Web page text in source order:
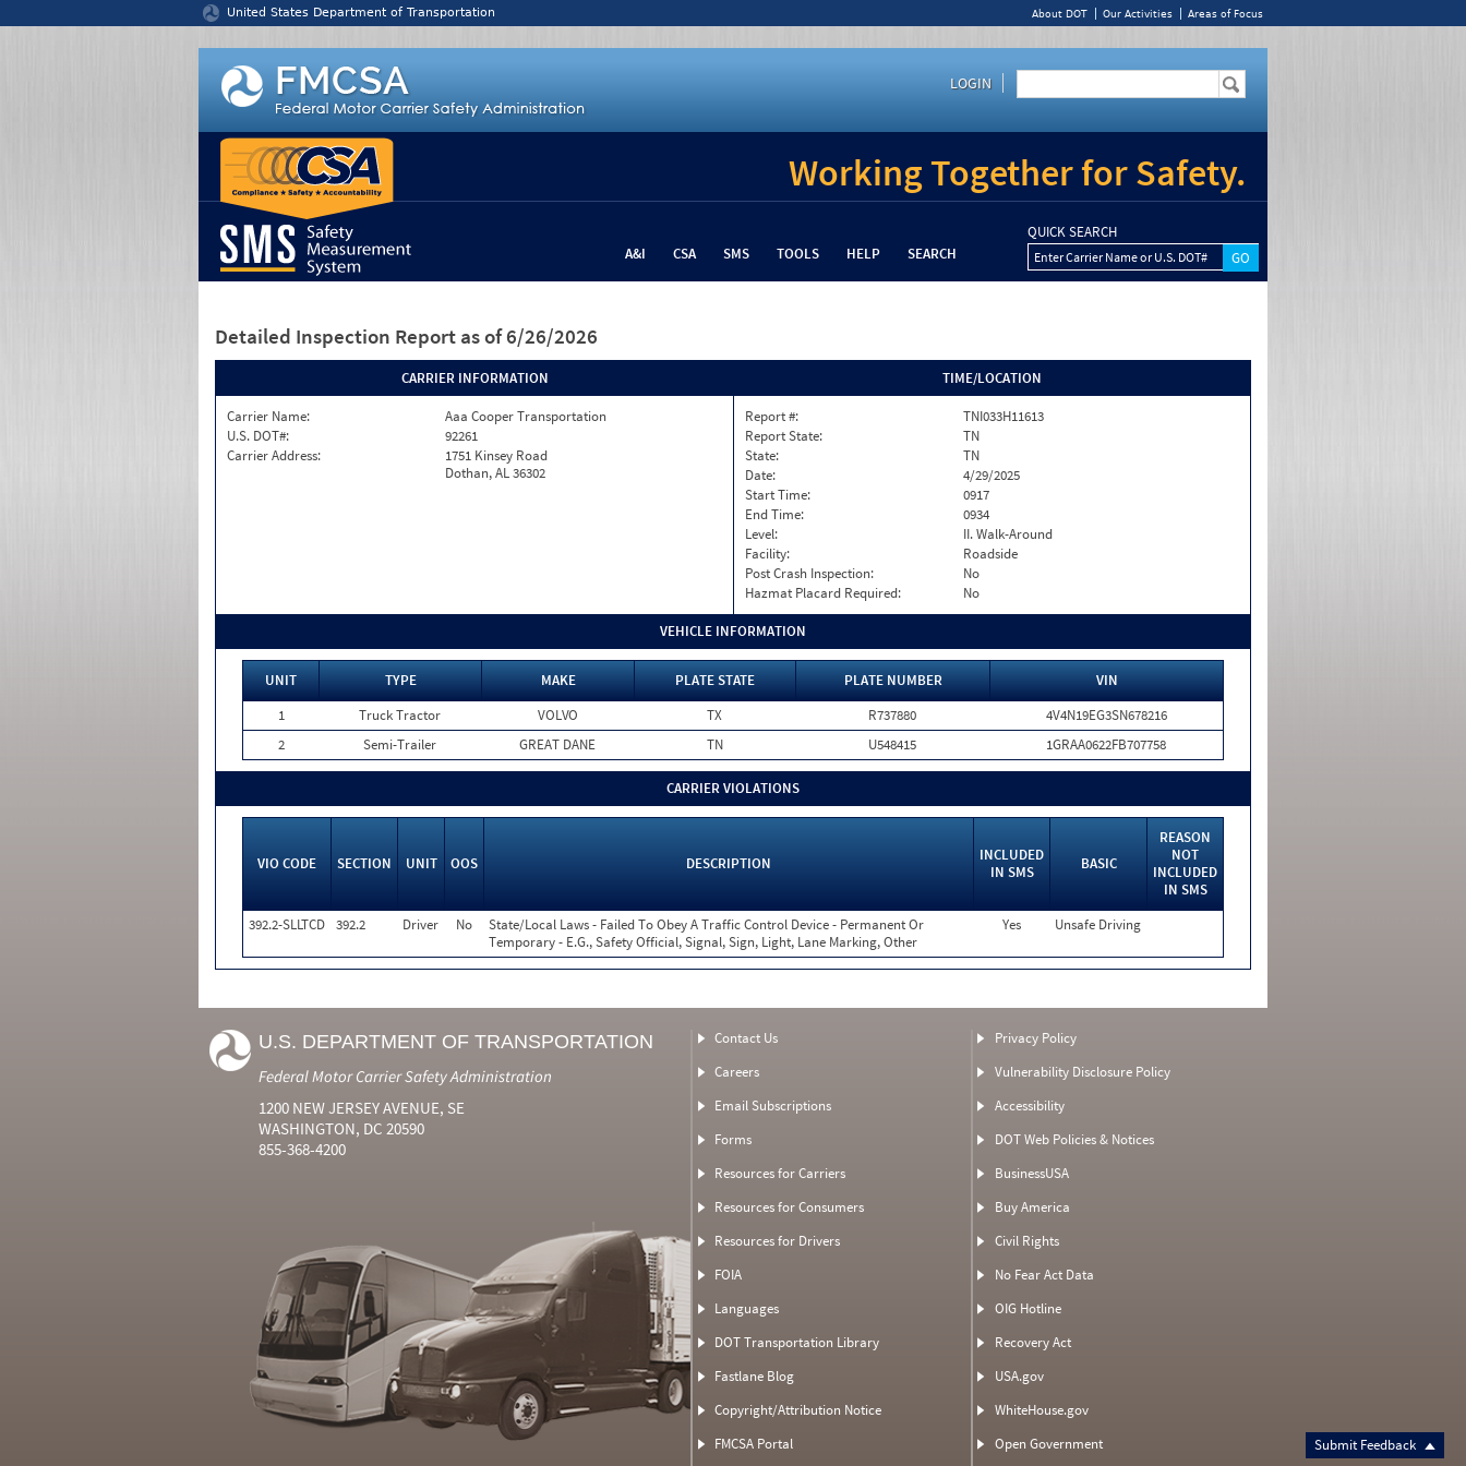
United States Department of Transportation About DOT Our Activities Areas of Focus
LOGIN
Working Together for Safety.
A&I CSA SMS TOOLS HELP SEARCH
QUICK SEARCH
Enter Carrier Name or U.S. DOT#
Detailed Inspection Report as of 6/26/2026
CARRIER INFORMATION
Carrier Name:
Aaa Cooper Transportation
U.S. DOT#:
92261
Carrier Address:
1751 Kinsey Road
Dothan, AL 36302
TIME/LOCATION
Report #:
TNI033H11613
Report State:
TN
State:
TN
Date:
4/29/2025
Start Time:
0917
End Time:
0934
Level:
II. Walk-Around
Facility:
Roadside
Post Crash Inspection:
No
Hazmat Placard Required:
No
VEHICLE INFORMATION
UNIT TYPE MAKE PLATE STATE PLATE NUMBER
VIN
1
Truck Tractor VOLVO TX R737880
4V4N19EG3SN678216
2
Semi-Trailer GREAT DANE TN U548415 1GRAA0622FB707758
CARRIER VIOLATIONS
VIO CODE SECTION UNIT OOS DESCRIPTION
INCLUDED
IN SMS
BASIC
REASON
NOT
INCLUDED
IN SMS
392.2-SLLTCD 392.2 Driver No
State/Local Laws - Failed To Obey A Traffic Control Device - Permanent Or
Temporary - E.G., Safety Official, Signal, Sign, Light, Lane Marking, Other
Yes Unsafe Driving
Submit Feedback
U.S. DEPARTMENT OF TRANSPORTATION
Federal Motor Carrier Safety Administration
1200 NEW JERSEY AVENUE, SE
WASHINGTON, DC 20590
855-368-4200
Contact Us
Careers
Email Subscriptions
Forms
Resources for Carriers
Resources for Consumers
Resources for Drivers
FOIA
Languages
DOT Transportation Library
Fastlane Blog
Copyright/Attribution Notice
FMCSA Portal
Privacy Policy
Vulnerability Disclosure Policy
Accessibility
DOT Web Policies & Notices
BusinessUSA
Buy America
Civil Rights
No Fear Act Data
OIG Hotline
Recovery Act
USA.gov
WhiteHouse.gov
Open Government